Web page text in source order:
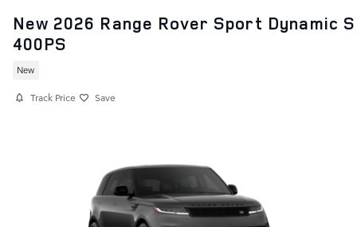
New 2026 Range Rover Sport Dynamic
400PS
New
Track Price Save